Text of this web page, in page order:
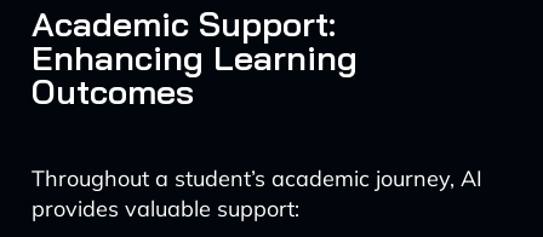
Academic Support:
Enhancing Learning
Outcomes
Throughout a student’s academic journey, AI
provides valuable support: